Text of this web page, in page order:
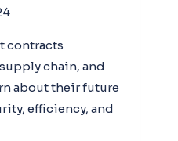
contracts
chain, and
about their future
efficiency, and